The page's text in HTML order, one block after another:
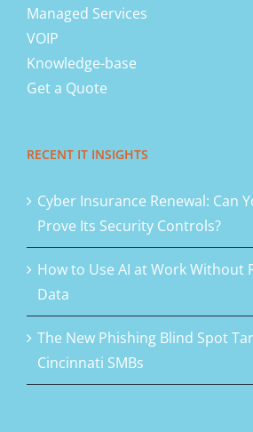
Managed Services
VOIP
Knowledge-base
Get a Quote
RECENT IT INSIGHTS
Cyber Insurance Renewal: Can
Prove Its Security Controls?
How to Use AI at Work Without
Data
The New Phishing Blind Spot
Cincinnati SMBs